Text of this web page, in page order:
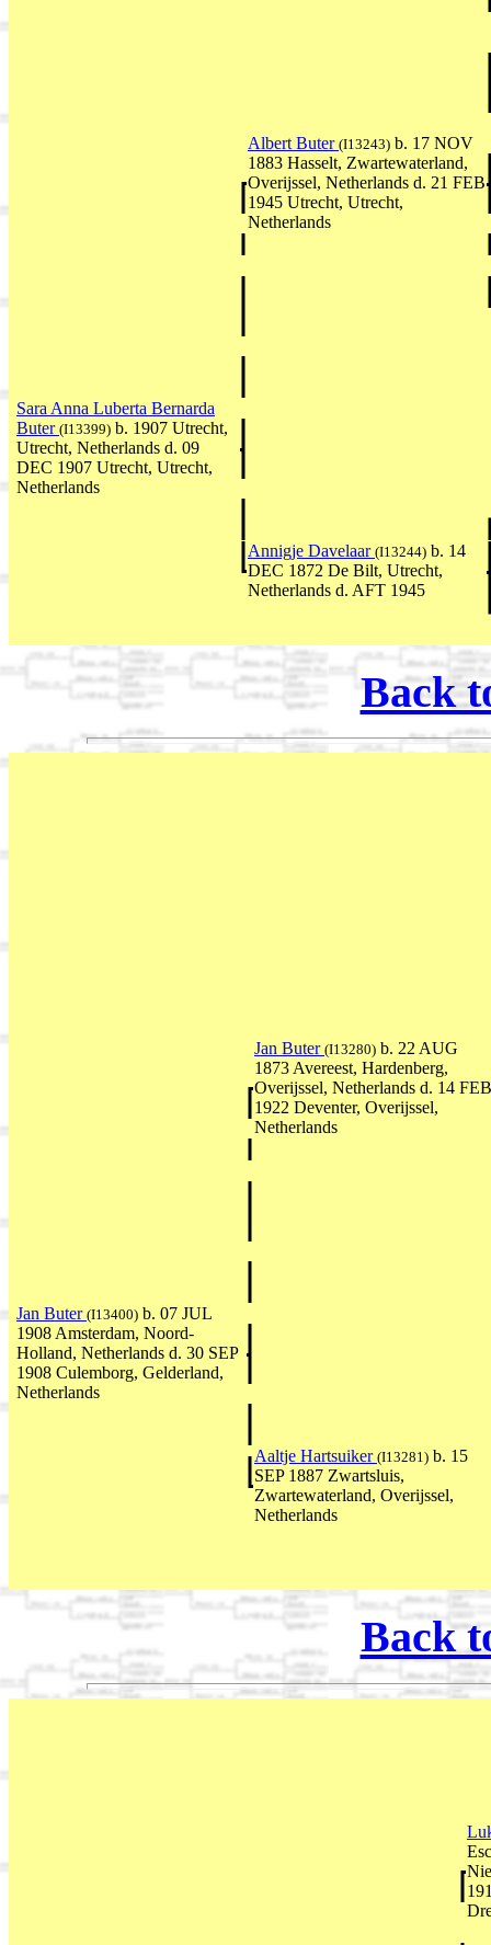
Albert Buter (I13243) b. 17 NOV
1883 Hasselt, Zwartewaterland,
Overijssel, Netherlands d. 21 FEB
1945 Utrecht, Utrecht,
Netherlands
Sara Anna Luberta Bernarda
Buter (I13399) b. 1907 Utrecht,
Utrecht, Netherlands d. 09
DEC 1907 Utrecht, Utrecht,
Netherlands
Annigje Davelaar (I13244) b. 14
DEC 1872 De Bilt, Utrecht,
Netherlands d. AFT 1945
Back
Jan Buter (I13280) b. 22 AUG
1873 Avereest, Hardenberg,
Overijssel, Netherlands d. 14 FEB
1922 Deventer, Overijssel,
Netherlands
Jan Buter (I13400) b. 07 JUL
1908 Amsterdam, Noord-
Holland, Netherlands d. 30 SEP
1908 Culemborg, Gelderland,
Netherlands
Aaltje Hartsuiker (I13281) b. 15
SEP 1887 Zwartsluis,
Zwartewaterland, Overijssel,
Netherlands
Back